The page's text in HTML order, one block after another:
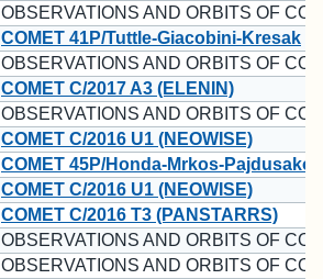
OBSERVATIONS AND ORBITS OF
COMET 41P/Tuttle-Giacobini-Kresak
OBSERVATIONS AND ORBITS OF
COMET C/2017 A3 (ELENIN)
OBSERVATIONS AND ORBITS OF
COMET C/2016 U1 (NEOWISE)
COMET 45P/Honda-Mrkos-
COMET C/2016 U1 (NEOWISE)
COMET C/2016 T3 (PANSTARRS)
OBSERVATIONS AND ORBITS OF
OBSERVATIONS AND ORBITS OF